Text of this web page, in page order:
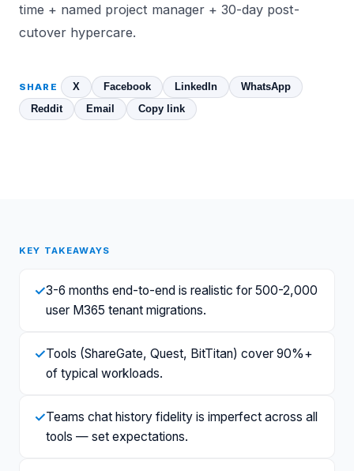
time + named project manager + 30-day post-
cutover hypercare.
SHARE X Facebook LinkedIn
WhatsApp
Reddit
Email Copy link
KEY TAKEAWAYS
✓3-6 months end-to-end is realistic for 500-2,000
user M365 tenant migrations.
✓Tools (ShareGate, Quest, BitTitan) cover 90%+
of typical workloads.
✓Teams chat history fidelity is imperfect across all
tools — set expectations.